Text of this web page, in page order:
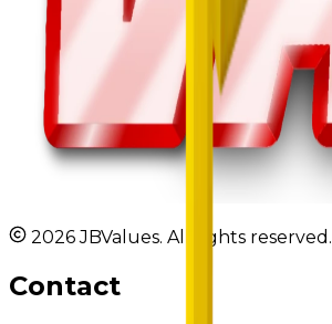
2026 JBValues. All rights reserved.
Contact